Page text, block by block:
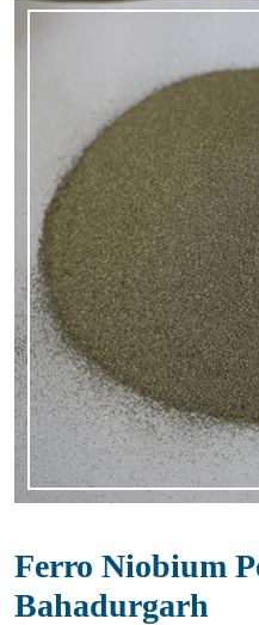
Ferro Niobium
Bahadurgarh